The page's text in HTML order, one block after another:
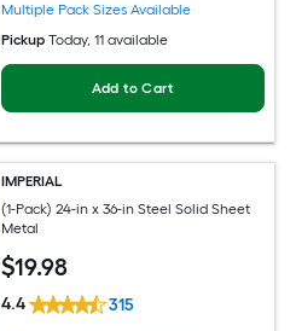
Multiple Pack Sizes Available
Pickup Today, 11 available
Add to Cart
IMPERIAL
(1-Pack) 24-in x 36-in Steel Solid Sheet
Metal
$19.98
4.4 315